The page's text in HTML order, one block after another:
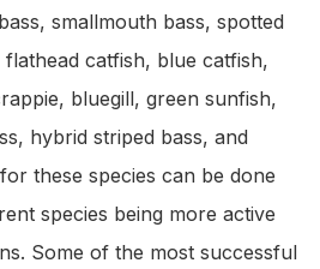
smallmouth bass, spotted
catfish, blue catfish,
bluegill, green sunfish,
hybrid striped bass, and
these species can be done
species being more active
Some of the most successful